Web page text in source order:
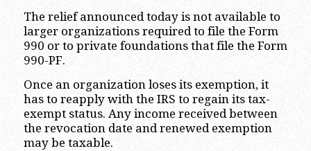
The relief announced today is not available to
larger organizations required to file the Form
990 or to private foundations that file the Form
990-PF.
Once an organization loses its exemption, it
has to reapply with the IRS to regain its tax-
exempt status. Any income received between
the revocation date and renewed exemption
may be taxable.